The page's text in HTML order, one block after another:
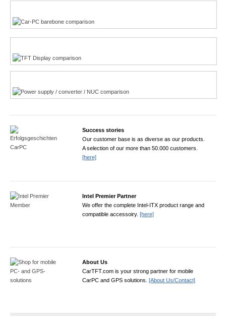
Success stories
Our customer base is as diverse as our products.
A selection of our more than 50.000 customers.
[here]
Intel Premier Partner
We offer the complete Intel-ITX product range and
compatible accessoiry. [here]
About Us
CarTFT.com is your strong partner for mobile
CarPC and GPS solutions. [About Us/Contact]